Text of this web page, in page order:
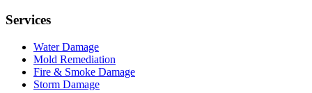
Services
Water Damage
Mold Remediation
Fire & Smoke Damage
Storm Damage